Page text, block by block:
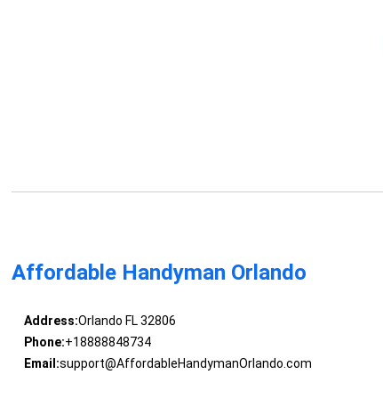
Affordable Handyman Orlando
Address:Orlando FL 32806
Phone:+18888848734
Email:support@AffordableHandymanOrlando.com